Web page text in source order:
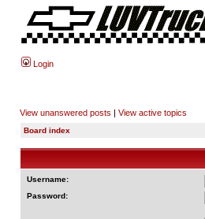
Login
View unanswered posts | View active topics
Board index
Username:
Password: